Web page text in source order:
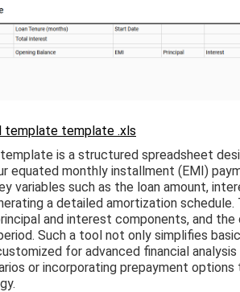
template template .xls
is a structured spreadsheet
equated monthly installment (EMI)
variables such as the loan amount,
a detailed amortization schedule.
and interest components, and
Such a tool not only simplifies
for advanced financial analysis
or incorporating prepayment